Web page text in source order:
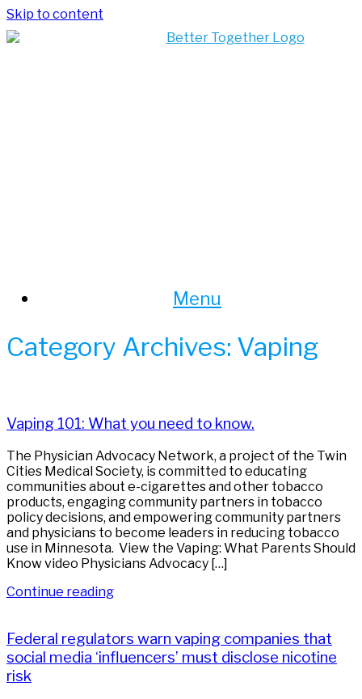
Skip to content
Menu
Category Archives: Vaping
Vaping 101: What you need to know.
The Physician Advocacy Network, a project of the Twin
Cities Medical Society, is committed to educating
communities about e-cigarettes and other tobacco
products, engaging community partners in tobacco
policy decisions, and empowering community partners
and physicians to become leaders in reducing tobacco
use in Minnesota. View the Vaping: What Parents Should
Know video Physicians Advocacy […]
Continue reading
Federal regulators warn vaping companies that
social media ‘influencers’ must disclose nicotine
risk